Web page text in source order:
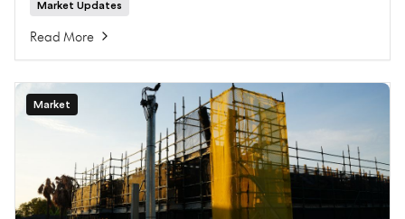
Market Updates
Read More
Market